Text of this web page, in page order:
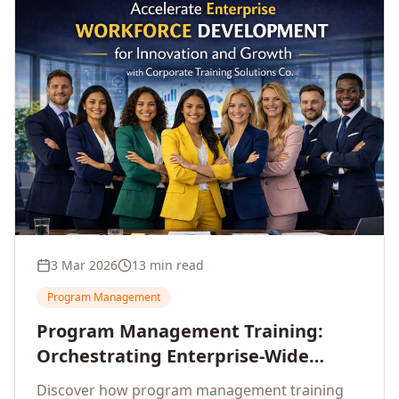
3 Mar 2026 13 min read
Program Management
Program Management Training:
Orchestrating Enterprise-Wide
Strategic Delivery at Scale
Discover how program management training